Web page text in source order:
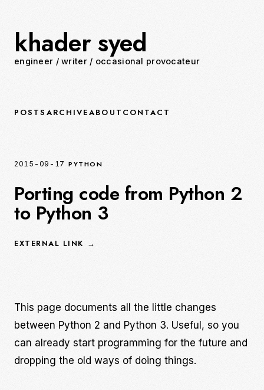
khader syed
engineer /writer/ occasional provocateur
POSTS ARCHIVEABOUT CONTACT
2015-09-17 PYTHON
Porting code from Python 2
to Python 3
EXTERNAL LINK →
This page documents all the little changes
between Python 2 and Python 3. Useful, so you
can already start programming for the future and
dropping the old ways of doing things.